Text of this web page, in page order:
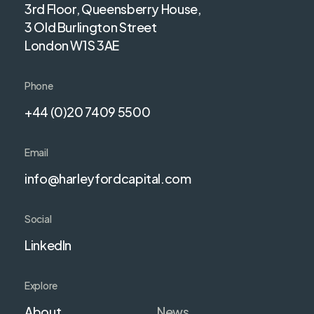
3rd Floor, Queensberry House,
3 Old Burlington Street
London W1S 3AE
Phone
+44 (0)20 7409 5500
Email
info@harleyfordcapital.com
Social
LinkedIn
Explore